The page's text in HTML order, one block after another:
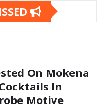
On Mokena
In
Motive